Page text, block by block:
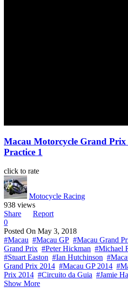
Macau Motorcycle Grand
Practice 1
click to rate
Motocycle Racing
938 views
Share
Report
0
Posted On May 3, 2018
#Macau #Macau GP #Macau Grand
Grand Prix #Peter Hickman #Michael
#Stuart Easton #Ian Hutchinson
Grand Prix 2014 #Macau GP 2014
Prix 2014 #Circuito da Guia #Jamie
Show More